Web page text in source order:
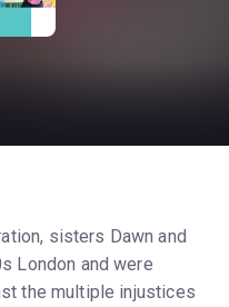
sisters Dawn and
London and were
the multiple injustices